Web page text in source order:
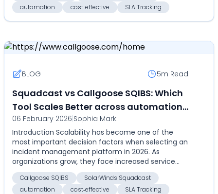
automation
cost‑effective SLA Tracking
BLOG 5m Read
Squadcast vs Callgoose SQIBS: Which
Tool Scales Better across automation,
SLA tracking, pricing, and global
operations? (2026)
06 February 2026|Sophia Mark
Introduction Scalability has become one of the
most important decision factors when selecting an
incident management platform in 2026. As
organizations grow, they face increased service
complexity, hi...
Callgoose SQIBS
SolarWinds Squadcast
automation
cost‑effective SLA Tracking